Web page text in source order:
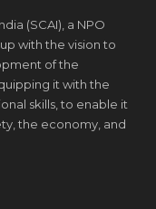
(SCAI), a NPO
with the vision to
of the
it with the
skills, to enable it
the economy, and